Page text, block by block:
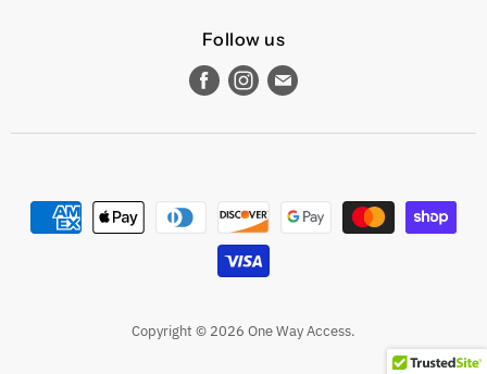
Follow us
Find
on
Find
on
Find
on
Copyright © 2026 One Way Access.